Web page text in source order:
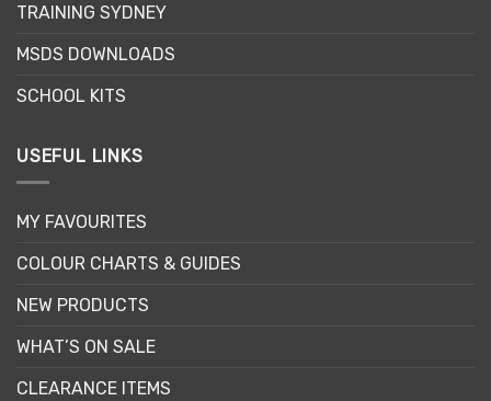
TRAINING SYDNEY
MSDS DOWNLOADS
SCHOOL KITS
USEFUL LINKS
MY FAVOURITES
COLOUR CHARTS & GUIDES
NEW PRODUCTS
WHAT’S ON SALE
CLEARANCE ITEMS